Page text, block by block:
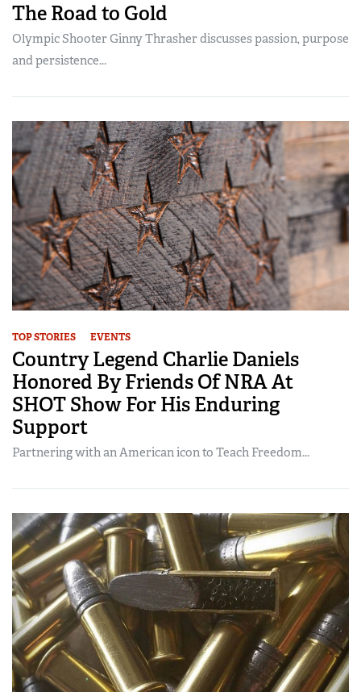
The Road to Gold
Olympic Shooter Ginny Thrasher discusses passion, purpose
and persistence...
TOP STORIES EVENTS
Country Legend Charlie Daniels
Honored By Friends Of NRA At
SHOT Show For His Enduring
Support
Partnering with an American icon to Teach Freedom...